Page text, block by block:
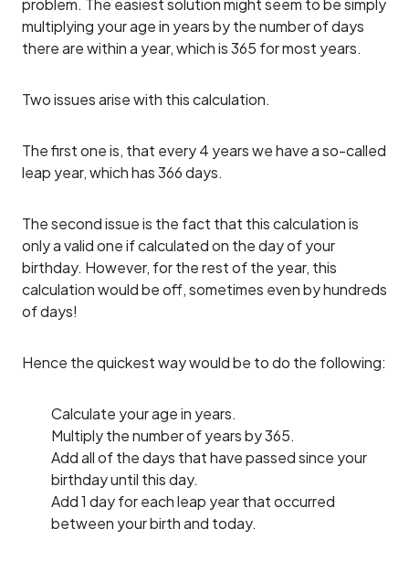
problem. The easiest solution might seem to be simply
multiplying your age in years by the number of days
there are within a year, which is 365 for most years.
Two issues arise with this calculation.
The first one is, that every 4 years we have a so-called
leap year, which has 366 days.
The second issue is the fact that this calculation is
only a valid one if calculated on the day of your
birthday. However, for the rest of the year, this
calculation would be off, sometimes even by hundreds
of days!
Hence the quickest way would be to do the following:
Calculate your age in years.
Multiply the number of years by 365.
Add all of the days that have passed since your
birthday until this day.
Add 1 day for each leap year that occurred
between your birth and today.